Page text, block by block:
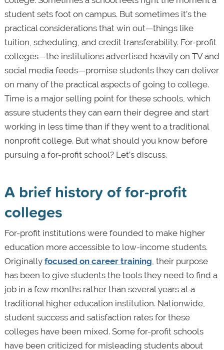
student sets foot on campus. But sometimes it’s the
practical considerations that win out—things like
tuition, scheduling, and credit transferability. For-profit
colleges—the institutions advertised heavily on TV and
social media feeds—promise students they can deliver
on many of the practical aspects of going to college.
Time is a major selling point for these schools, which
assure students they can earn their degree and start
working in less time than if they went to a traditional
nonprofit college. But what should you know before
pursuing a for-profit school? Let’s discuss.
A brief history of for-profit
colleges
For-profit institutions were founded to make higher
education more accessible to low-income students.
Originally focused on career training , their purpose
has been to give students the tools they need to find a
job in a few months rather than several years at a
traditional higher education institution. Nationwide,
student success and satisfaction rates for these
colleges have been mixed. Some for-profit schools
have been criticized for misleading students about